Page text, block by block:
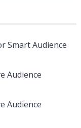
Smart Audience
Audience
Audience